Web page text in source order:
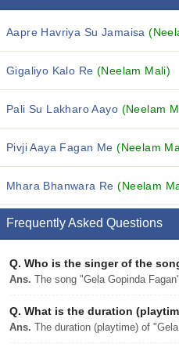
Aapre Havriya Su Jamaisa
Gigaliyo Kalo Re (Neelam Mali)
Pali Su Lakharo Aayo (Neelam
Pivji Aaya Fagan Me(Neelam
Mhara Bhanwara Re(Neelam
Frequently Asked Questions
Q. Who is the singer of the
Ans. The song "Gela Gopinda
Q. What is the duration
Ans. The duration (playtime) of